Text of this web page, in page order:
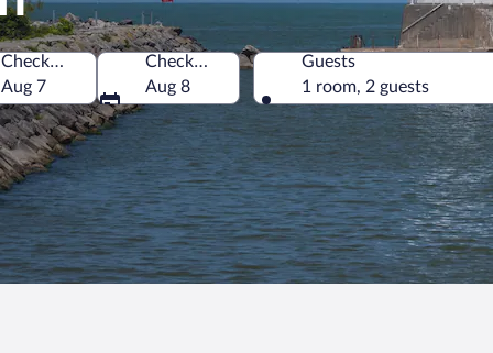
Check-in
Aug 7
Check-out
Aug 8
Guests
1 room, 2 guests